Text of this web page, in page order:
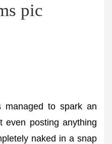
pic
managed to spark an
even posting anything
naked in a snap